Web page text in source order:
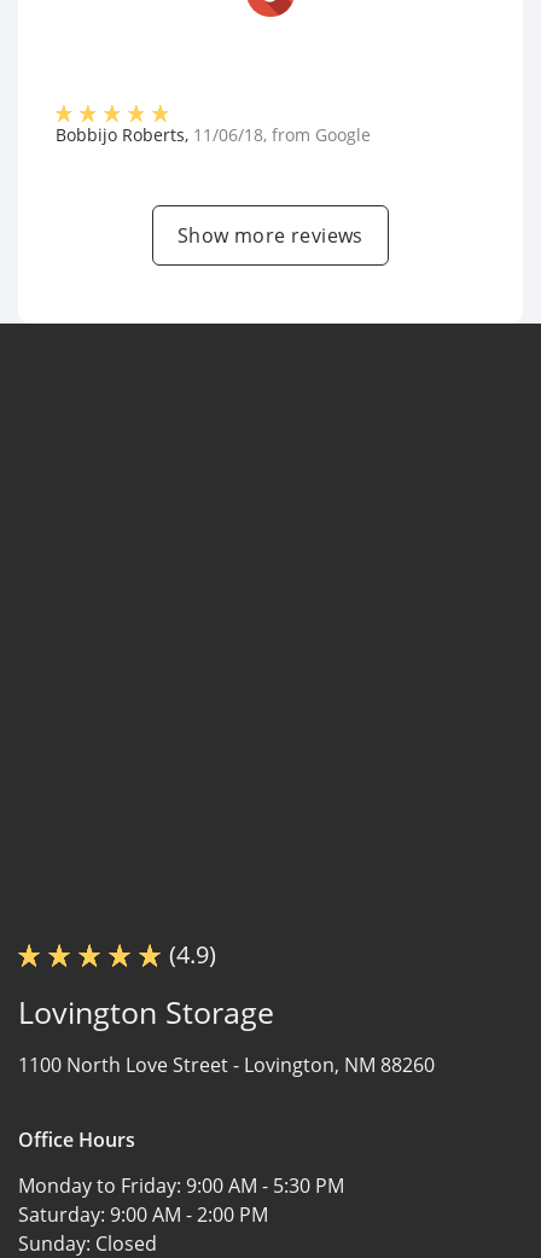
Bobbijo Roberts, 11/06/18, from Google
Show more reviews
(4.9)
Lovington Storage
1100 North Love Street - Lovington, NM 88260
Office Hours
Monday to Friday: 9:00 AM - 5:30 PM
Saturday: 9:00 AM - 2:00 PM
Sunday: Closed